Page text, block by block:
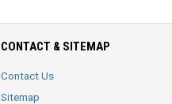
CONTACT & SITEMAP
Contact Us
Sitemap